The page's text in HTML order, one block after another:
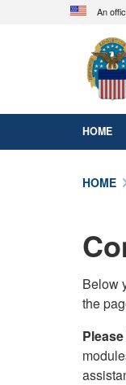
An
HOME
HOME
Below
the